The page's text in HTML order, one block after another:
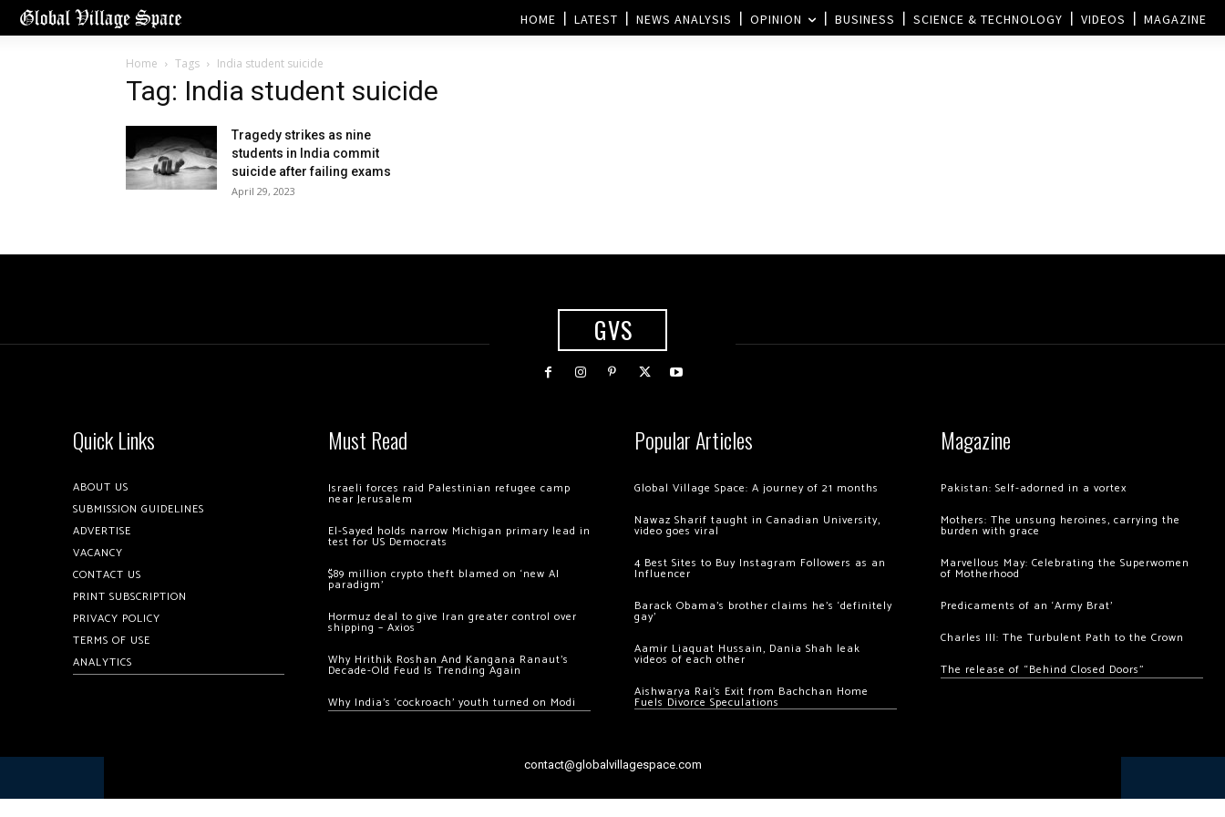
HOME LATEST NEWS ANALYSIS OPINION BUSINESS SCIENCE & TECHNOLOGY VIDEOS MAGAZINE
Home Tags India student suicide
Tag: India student suicide
Tragedy strikes as nine
students in India commit
suicide after failing exams
April 29, 2023
GVS
Quick Links
ABOUT US
SUBMISSION GUIDELINES
ADVERTISE
VACANCY
CONTACT US
PRINT SUBSCRIPTION
PRIVACY POLICY
TERMS OF USE
ANALYTICS
Must Read
Israeli forces raid Palestinian refugee camp
near Jerusalem
El-Sayed holds narrow Michigan primary lead in
test for US Democrats
$89 million crypto theft blamed on ‘new AI
paradigm’
Hormuz deal to give Iran greater control over
shipping – Axios
Why Hrithik Roshan And Kangana Ranaut’s
Decade-Old Feud Is Trending Again
Why India’s ‘cockroach’ youth turned on Modi
Popular Articles
Global Village Space: A journey of 21 months
Nawaz Sharif taught in Canadian University,
video goes viral
4 Best Sites to Buy Instagram Followers as an
Influencer
Barack Obama’s brother claims he’s ‘definitely
gay’
Aamir Liaquat Hussain, Dania Shah leak
videos of each other
Aishwarya Rai’s Exit from Bachchan Home
Fuels Divorce Speculations
Magazine
Pakistan: Self-adorned in a vortex
Mothers: The unsung heroines, carrying the
burden with grace
Marvellous May: Celebrating the Superwomen
of Motherhood
Predicaments of an ‘Army Brat’
Charles III: The Turbulent Path to the Crown
The release of “Behind Closed Doors”
contact@globalvillagespace.com